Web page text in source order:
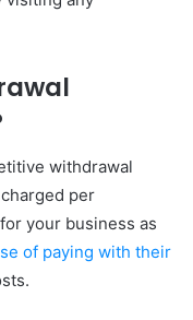
withdrawal
per
your business as
of paying with their